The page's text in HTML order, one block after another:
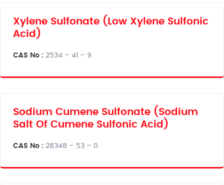
Xylene Sulfonate (Low Xylene Sulfonic
Acid)
CAS No : 2534 – 41 – 9
Sodium Cumene Sulfonate (Sodium
Salt Of Cumene Sulfonic Acid)
CAS No : 28348 – 53 – 0